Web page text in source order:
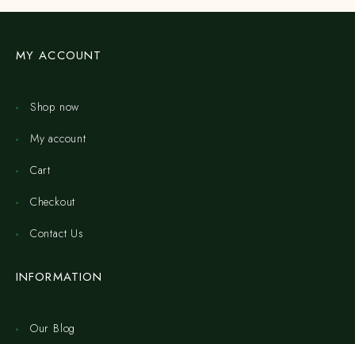
MY ACCOUNT
Shop now
My account
Cart
Checkout
Contact Us
INFORMATION
Our Blog